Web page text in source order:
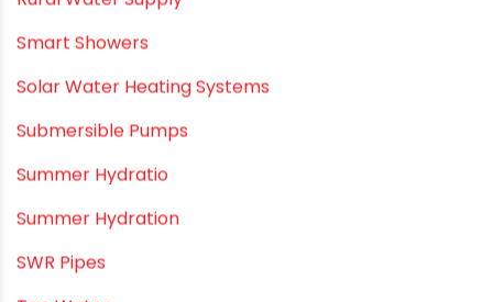
PVC Pipe Home & Interior Innovations
PVC pipe suppliers
PVC plumbing fittings
PVC SWR pipes
Rainwater Harvesting Plumbing
Rural Water Supply
Smart Showers